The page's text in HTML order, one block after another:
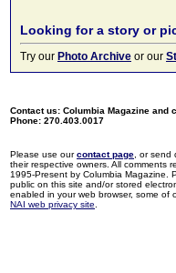
Looking for a story or
Try our Photo Archive or our
Contact us: Columbia Magazine and
Phone: 270.403.0017
Please use ourcontact page , or
their respective owners. All comments
1995-Present by Columbia Magazine.
public on this site and/or stored
enabled in your web browser, some of
NAI web privacy site